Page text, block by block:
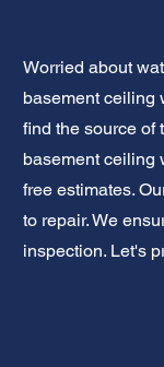
Worried about
basement ceiling
find the source of
basement ceiling
free estimates.
to repair. We
inspection. Let's